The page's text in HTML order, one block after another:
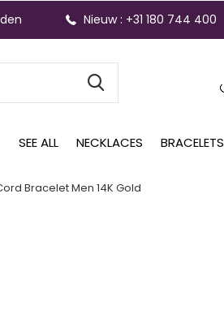
SEE ALL NECKLACES BRACELETS
Nieuw : +31 180 744 400
Bracelet Men 14K Gold